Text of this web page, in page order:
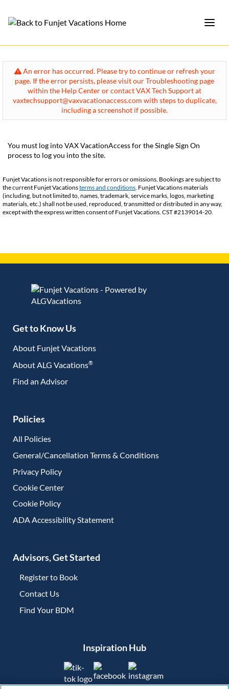
An error has occurred. Please try to continue or refresh your
page. If the error persists, please visit our Troubleshooting page
within the Help Center or contact VAX Tech Support at
vaxtechsupport@vaxvacationaccess.com with steps to duplicate,
including a screenshot if possible.
You must log into VAX VacationAccess for the Single Sign On
process to log you into the site.
Funjet Vacations is not responsible for errors or omissions. Bookings are subject to
the current Funjet Vacationsterms and conditions . Funjet Vacations materials
(including, but not limited to, names, trademark, service marks, logos, marketing
materials, etc.) shall not be used, reproduced, transmitted or distributed in any way,
except with the express written consent of Funjet Vacations. CST #2139014-20.
Get to Know Us
About Funjet Vacations
About ALG Vacations®
Find an Advisor
Policies
All Policies
General/Cancellation Terms & Conditions
Privacy Policy
Cookie Center
Cookie Policy
ADA Accessibility Statement
Advisors, Get Started
Register to Book
Contact Us
Find Your BDM
Inspiration Hub
(opens in new tab)(opens in new tab)